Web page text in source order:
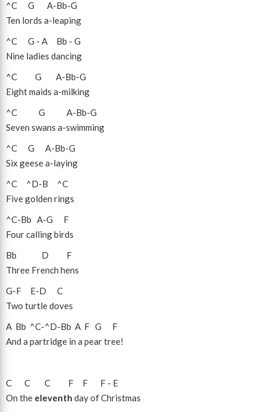
^C
G A-Bb-G
Ten lords a-leaping
^C
G - A Bb - G
Nine ladies dancing
^C
G A-Bb-G
Eight maids a-milking
^C
G A-Bb-G
Seven swans a-swimming
^C
G A-Bb-G
Six geese a-laying
^C
^D-B
^C
Five golden rings
^C-Bb A-G
F
Four calling birds
Bb
D
F
Three French hens
G-F E-D
C
Two turtle doves
A Bb ^C-^D-Bb A F G
F
And a partridge in a pear tree!
C C C F F F - E
On the eleventh day of Christmas